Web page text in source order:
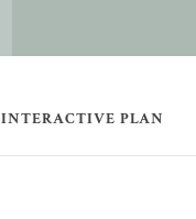
INTERACTIVE PLAN